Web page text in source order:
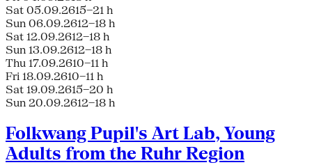
Sat 05.09.2615–21 h
Sun 06.09.2612–18 h
Sat 12.09.2612–18 h
Sun 13.09.2612–18 h
Thu 17.09.2610–11 h
Fri 18.09.2610–11 h
Sat 19.09.2615–20 h
Sun 20.09.2612–18 h
Folkwang Pupil's Art Lab, Young
Adults from the Ruhr Region